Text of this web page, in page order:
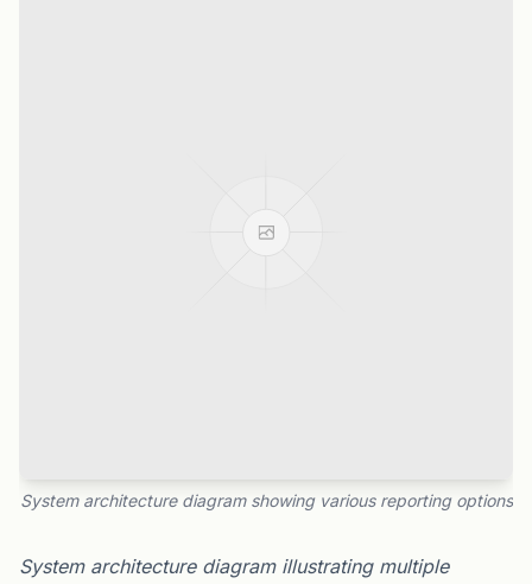
System architecture diagram showing various reporting options
System architecture diagram illustrating multiple